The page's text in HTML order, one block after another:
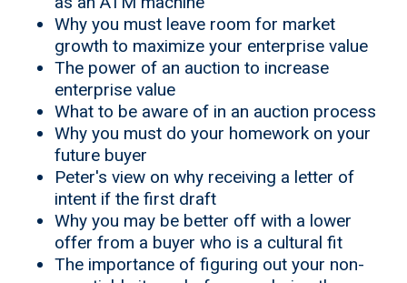
Why you must leave room for market
growth to maximize your enterprise value
The power of an auction to increase
enterprise value
What to be aware of in an auction process
Why you must do your homework on your
future buyer
Peter's view on why receiving a letter of
intent if the first draft
Why you may be better off with a lower
offer from a buyer who is a cultural fit
The importance of figuring out your non-